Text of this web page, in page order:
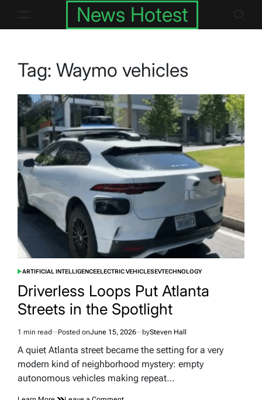
News Hotest
Tag: Waymo vehicles
POSTED
ARTIFICIAL INTELLIGENCEELECTRIC VEHICLESEVTECHNOLOGY
Driverless Loops Put Atlanta
Streets in the Spotlight
Estimated
read
time
1 min read Posted onJune 15, 2026 bySteven Hall
A quiet Atlanta street became the setting for a very
modern kind of neighborhood mystery: empty
autonomous vehicles making repeat…